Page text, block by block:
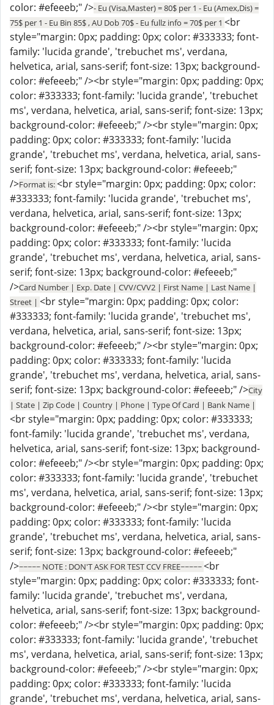
color: #efeeeb;" />- Eu (Visa,Master) = 80$ per 1 - Eu (Amex,Dis) =
75$ per 1 - Eu Bin 85$ , AU Dob 70$ - Eu fullz info = 70$ per 1 <br
style="margin: 0px; padding: 0px; color: #333333; font-
family: 'lucida grande', 'trebuchet ms', verdana,
helvetica, arial, sans-serif; font-size: 13px; background-
color: #efeeeb;" /><br style="margin: 0px; padding: 0px;
color: #333333; font-family: 'lucida grande', 'trebuchet
ms', verdana, helvetica, arial, sans-serif; font-size: 13px;
background-color: #efeeeb;" /><br style="margin: 0px;
padding: 0px; color: #333333; font-family: 'lucida
grande', 'trebuchet ms', verdana, helvetica, arial, sans-
serif; font-size: 13px; background-color: #efeeeb;"
/>Format is:<br style="margin: 0px; padding: 0px; color:
#333333; font-family: 'lucida grande', 'trebuchet ms',
verdana, helvetica, arial, sans-serif; font-size: 13px;
background-color: #efeeeb;" /><br style="margin: 0px;
padding: 0px; color: #333333; font-family: 'lucida
grande', 'trebuchet ms', verdana, helvetica, arial, sans-
serif; font-size: 13px; background-color: #efeeeb;"
/>Card Number | Exp. Date | CVV/CVV2 | First Name | Last Name |
Street | <br style="margin: 0px; padding: 0px; color:
#333333; font-family: 'lucida grande', 'trebuchet ms',
verdana, helvetica, arial, sans-serif; font-size: 13px;
background-color: #efeeeb;" /><br style="margin: 0px;
padding: 0px; color: #333333; font-family: 'lucida
grande', 'trebuchet ms', verdana, helvetica, arial, sans-
serif; font-size: 13px; background-color: #efeeeb;" />City
| State | Zip Code | Country | Phone | Type Of Card | Bank Name |
<br style="margin: 0px; padding: 0px; color: #333333;
font-family: 'lucida grande', 'trebuchet ms', verdana,
helvetica, arial, sans-serif; font-size: 13px; background-
color: #efeeeb;" /><br style="margin: 0px; padding: 0px;
color: #333333; font-family: 'lucida grande', 'trebuchet
ms', verdana, helvetica, arial, sans-serif; font-size: 13px;
background-color: #efeeeb;" /><br style="margin: 0px;
padding: 0px; color: #333333; font-family: 'lucida
grande', 'trebuchet ms', verdana, helvetica, arial, sans-
serif; font-size: 13px; background-color: #efeeeb;"
/>~~~~~ NOTE : DON'T ASK FOR TEST CCV FREE~~~~~<br
style="margin: 0px; padding: 0px; color: #333333; font-
family: 'lucida grande', 'trebuchet ms', verdana,
helvetica, arial, sans-serif; font-size: 13px; background-
color: #efeeeb;" /><br style="margin: 0px; padding: 0px;
color: #333333; font-family: 'lucida grande', 'trebuchet
ms', verdana, helvetica, arial, sans-serif; font-size: 13px;
background-color: #efeeeb;" /><br style="margin: 0px;
padding: 0px; color: #333333; font-family: 'lucida
grande', 'trebuchet ms', verdana, helvetica, arial, sans-